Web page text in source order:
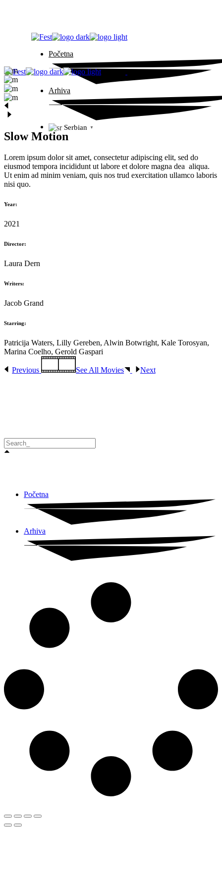
Početna
Arhiva
Serbian ▼
Slow Motion
Lorem ipsum dolor sit amet, consectetur adipiscing elit, sed do
eiusmod tempora incididunt ut labore et dolore magna dea aliqua.
Ut enim ad minim veniam, quis nos trud exercitation ullamco laboris
nisi quo.
Year:
2021
Director:
Laura Dern
Writers:
Jacob Grand
Starring:
Patricija Waters, Lilly Gereben, Alwin Botwright, Kale Torosyan,
Marina Coelho, Gerold Gaspari
Previous See All Movies Next
Početna
Arhiva